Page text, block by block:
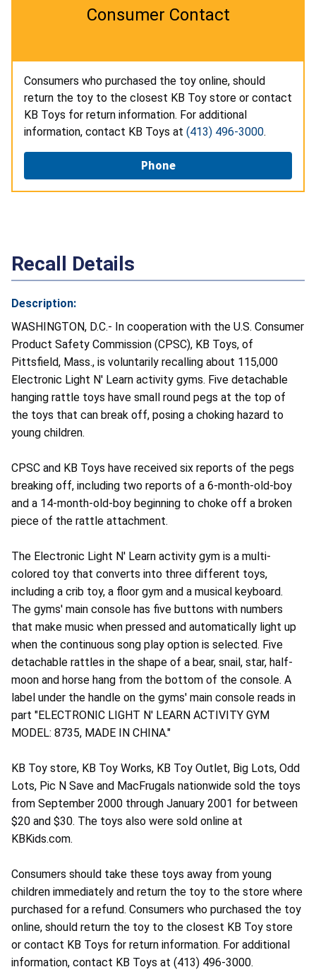
Consumer Contact
Consumers who purchased the toy online, should
return the toy to the closest KB Toy store or contact
KB Toys for return information. For additional
information, contact KB Toys at (413) 496-3000.
Phone
Recall Details
Description:
WASHINGTON, D.C.- In cooperation with the U.S. Consumer
Product Safety Commission (CPSC), KB Toys, of
Pittsfield, Mass., is voluntarily recalling about 115,000
Electronic Light N' Learn activity gyms. Five detachable
hanging rattle toys have small round pegs at the top of
the toys that can break off, posing a choking hazard to
young children.
CPSC and KB Toys have received six reports of the pegs
breaking off, including two reports of a 6-month-old-boy
and a 14-month-old-boy beginning to choke off a broken
piece of the rattle attachment.
The Electronic Light N' Learn activity gym is a multi-
colored toy that converts into three different toys,
including a crib toy, a floor gym and a musical keyboard.
The gyms' main console has five buttons with numbers
that make music when pressed and automatically light up
when the continuous song play option is selected. Five
detachable rattles in the shape of a bear, snail, star, half-
moon and horse hang from the bottom of the console. A
label under the handle on the gyms' main console reads in
part "ELECTRONIC LIGHT N' LEARN ACTIVITY GYM
MODEL: 8735, MADE IN CHINA."
KB Toy store, KB Toy Works, KB Toy Outlet, Big Lots, Odd
Lots, Pic N Save and MacFrugals nationwide sold the toys
from September 2000 through January 2001 for between
$20 and $30. The toys also were sold online at
KBKids.com.
Consumers should take these toys away from young
children immediately and return the toy to the store where
purchased for a refund. Consumers who purchased the toy
online, should return the toy to the closest KB Toy store
or contact KB Toys for return information. For additional
information, contact KB Toys at (413) 496-3000.